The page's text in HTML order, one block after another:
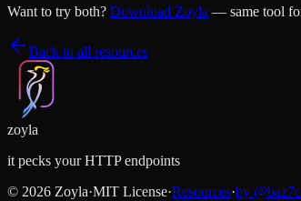
Want to try both? Download Zoyla — same tool
Back to all resources
zoyla
it pecks your HTTP endpoints
© 2026 Zoyla·MIT License·Resources·by @